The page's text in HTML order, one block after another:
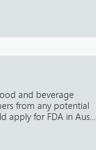
and beverage
from any potential
apply for FDA in Aus...